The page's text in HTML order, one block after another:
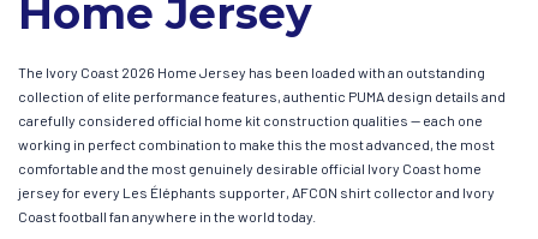
Home Jersey
The Ivory Coast 2026 Home Jersey has been loaded with an outstanding
collection of elite performance features, authentic PUMA design details and
carefully considered official home kit construction qualities — each one
working in perfect combination to make this the most advanced, the most
comfortable and the most genuinely desirable official Ivory Coast home
jersey for every Les Éléphants supporter, AFCON shirt collector and Ivory
Coast football fan anywhere in the world today.